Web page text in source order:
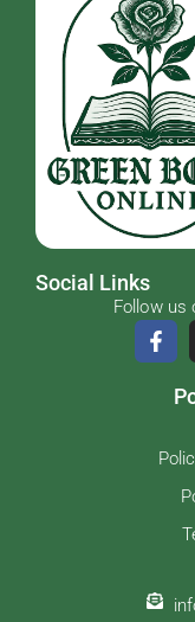
Social Links
Follow us